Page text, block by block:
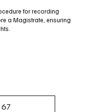
for recording
a Magistrate, ensuring